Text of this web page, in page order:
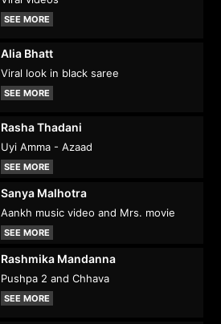
SEE MORE
Alia Bhatt
Viral look in black saree
SEE MORE
Rasha Thadani
Uyi Amma - Azaad
SEE MORE
Sanya Malhotra
Aankh music video and Mrs. movie
SEE MORE
Rashmika Mandanna
Pushpa 2 and Chhava
SEE MORE